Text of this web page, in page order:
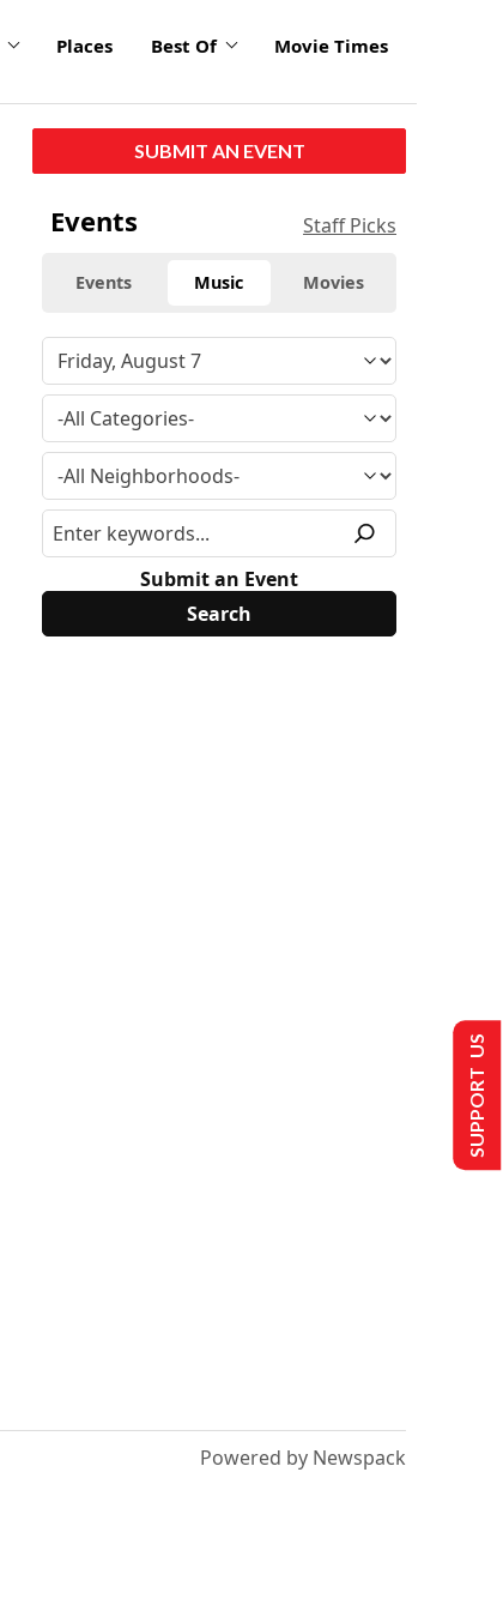
Places Best Of Movie Times
SUBMIT AN EVENT
Events Staff Picks
Events Music Movies
Submit an Event
Powered by Newspack
SUPPORT US